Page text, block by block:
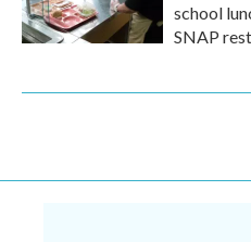
school
SNAP